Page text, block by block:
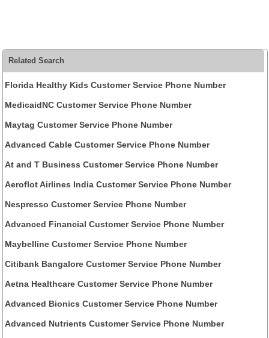
Related Search
Florida Healthy Kids Customer Service Phone Number
MedicaidNC Customer Service Phone Number
Maytag Customer Service Phone Number
Advanced Cable Customer Service Phone Number
At and T Business Customer Service Phone Number
Aeroflot Airlines India Customer Service Phone Number
Nespresso Customer Service Phone Number
Advanced Financial Customer Service Phone Number
Maybelline Customer Service Phone Number
Citibank Bangalore Customer Service Phone Number
Aetna Healthcare Customer Service Phone Number
Advanced Bionics Customer Service Phone Number
Advanced Nutrients Customer Service Phone Number